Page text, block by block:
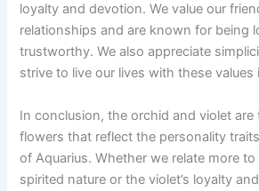
loyalty and devotion. We value our
relationships and are known for being
trustworthy. We also appreciate
strive to live our lives with these values
In conclusion, the orchid and violet are
flowers that reflect the personality
of Aquarius. Whether we relate more to
spirited nature or the violet’s loyalty